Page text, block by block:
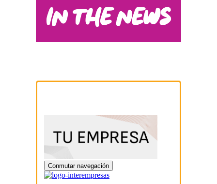
IN THE NEWS